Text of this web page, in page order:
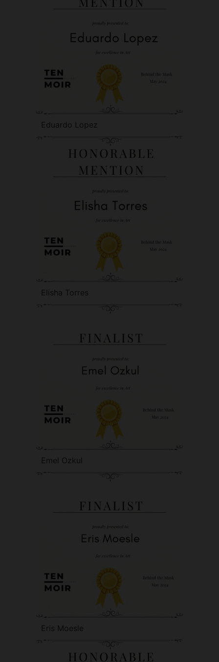
Eduardo Lopez
Elisha Torres
Emel Ozkul
Eris Moesle